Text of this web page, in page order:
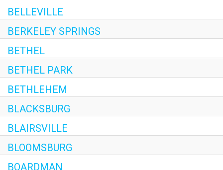
BELLEVILLE
BERKELEY SPRINGS
BETHEL
BETHEL PARK
BETHLEHEM
BLACKSBURG
BLAIRSVILLE
BLOOMSBURG
BOARDMAN